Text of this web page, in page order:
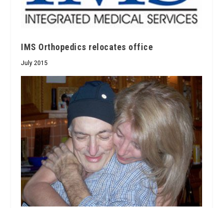
IMS Orthopedics relocates office
July 2015